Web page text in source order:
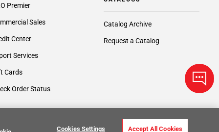
Premier
Sales
Center
Services
Cards
Order Status
Catalog Archive
Request a Catalog
Cookies Settings Accept All Cookies